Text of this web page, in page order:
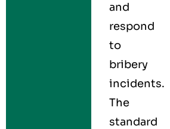
and
respond
to
bribery
incidents.
The
standard